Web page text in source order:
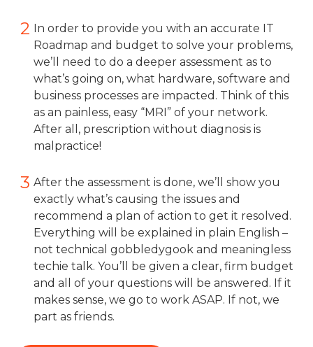
2
In order to provide you with an accurate IT
Roadmap and budget to solve your problems,
we’ll need to do a deeper assessment as to
what’s going on, what hardware, software and
business processes are impacted. Think of this
as an painless, easy “MRI” of your network.
After all, prescription without diagnosis is
malpractice!
3 After the assessment is done, we’ll show you
exactly what’s causing the issues and
recommend a plan of action to get it resolved.
Everything will be explained in plain English –
not technical gobbledygook and meaningless
techie talk. You’ll be given a clear, firm budget
and all of your questions will be answered. If it
makes sense, we go to work ASAP. If not, we
part as friends.